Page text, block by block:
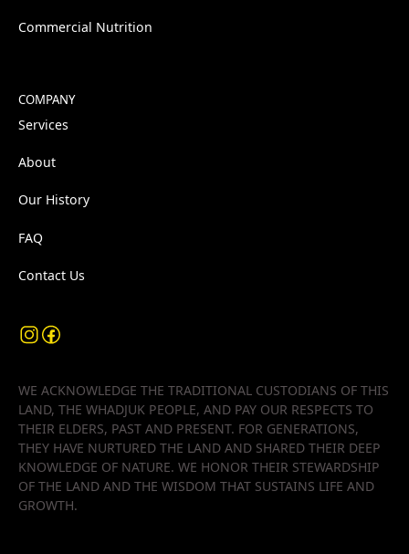
Commercial Nutrition
COMPANY
Services
About
Our History
FAQ
Contact Us
WE ACKNOWLEDGE THE TRADITIONAL CUSTODIANS OF THIS
LAND, THE WHADJUK PEOPLE, AND PAY OUR RESPECTS TO
THEIR ELDERS, PAST AND PRESENT. FOR GENERATIONS,
THEY HAVE NURTURED THE LAND AND SHARED THEIR DEEP
KNOWLEDGE OF NATURE. WE HONOR THEIR STEWARDSHIP
OF THE LAND AND THE WISDOM THAT SUSTAINS LIFE AND
GROWTH.